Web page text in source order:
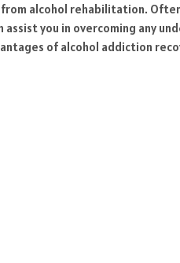
alcohol rehabilitation.
you in overcoming any
of alcohol addiction